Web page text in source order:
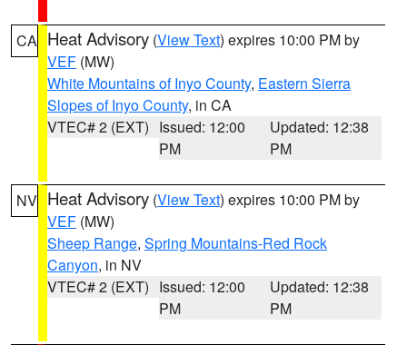
CA Heat Advisory (View Text) expires 10:00 PM by
VEF (MW)
White Mountains of Inyo County, Eastern Sierra
Slopes of Inyo County, in CA
VTEC# 2 (EXT) Issued: 12:00
PM
Updated: 12:38
PM
NV Heat Advisory (View Text) expires 10:00 PM by
VEF (MW)
Sheep Range, Spring Mountains-Red Rock
Canyon, in NV
VTEC# 2 (EXT) Issued: 12:00
PM
Updated: 12:38
PM